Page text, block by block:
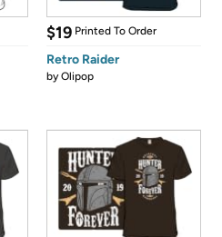
$19 Printed To Order
Retro Raider
byOlipop